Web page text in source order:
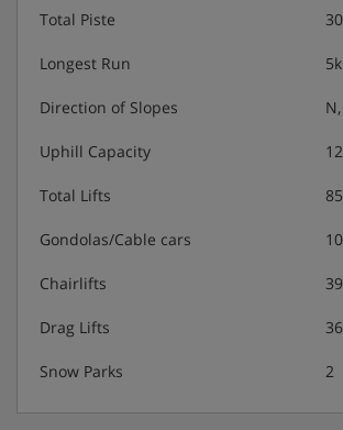
Total Piste
Longest Run
Direction of Slopes
Uphill Capacity
Total Lifts 85
Gondolas/Cable cars 10
Chairlifts 39
Drag Lifts 36
Snow Parks 2